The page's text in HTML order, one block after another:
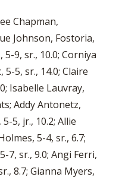
Chapman,
Johnson, Fostoria,
5-9, sr., 10.0; Corniya
5, sr., 14.0; Claire
Isabelle Lauvray,
Addy Antonetz,
5, jr., 10.2; Allie
5-4, sr., 6.7;
7, sr., 9.0; Angi Ferri,
8.7; Gianna Myers,